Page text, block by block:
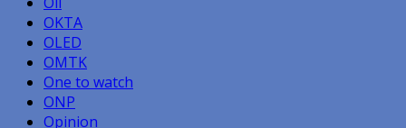
OKTA
OLED
OMTK
One to watch
ONP
Opinion